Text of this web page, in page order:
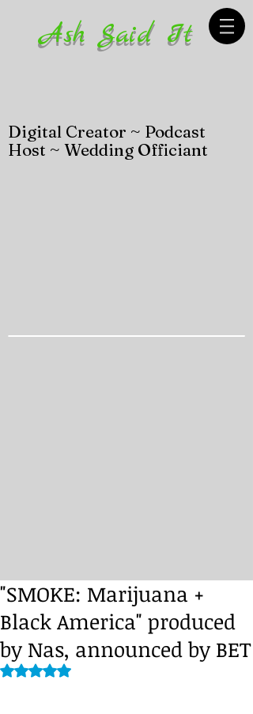
Ash Said It
Digital Creator ~ Podcast
Host ~ Wedding Officiant
"SMOKE: Marijuana +
Black America" produced
by Nas, announced by BET
Rated NaN out of 5 stars.